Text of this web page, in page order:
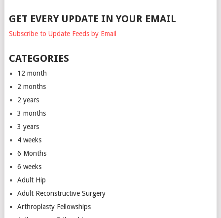
GET EVERY UPDATE IN YOUR EMAIL
Subscribe to Update Feeds by Email
CATEGORIES
12 month
2 months
2 years
3 months
3 years
4 weeks
6 Months
6 weeks
Adult Hip
Adult Reconstructive Surgery
Arthroplasty Fellowships